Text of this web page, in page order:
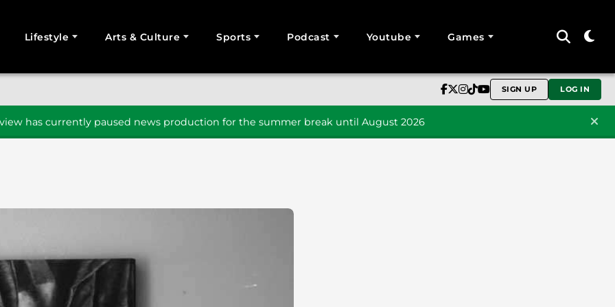
Lifestyle Arts & Culture Sports Podcast Youtube Games
SIGN UP LOG IN
has currently paused news production for the summer break until August 2026